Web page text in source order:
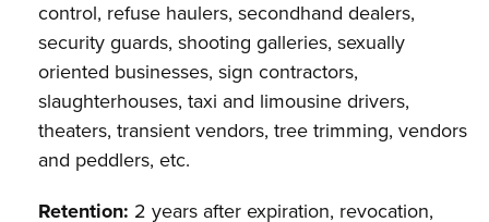
control, refuse haulers, secondhand dealers,
security guards, shooting galleries, sexually
oriented businesses, sign contractors,
slaughterhouses, taxi and limousine drivers,
theaters, transient vendors, tree trimming, vendors
and peddlers, etc.
Retention: 2 years after expiration, revocation,